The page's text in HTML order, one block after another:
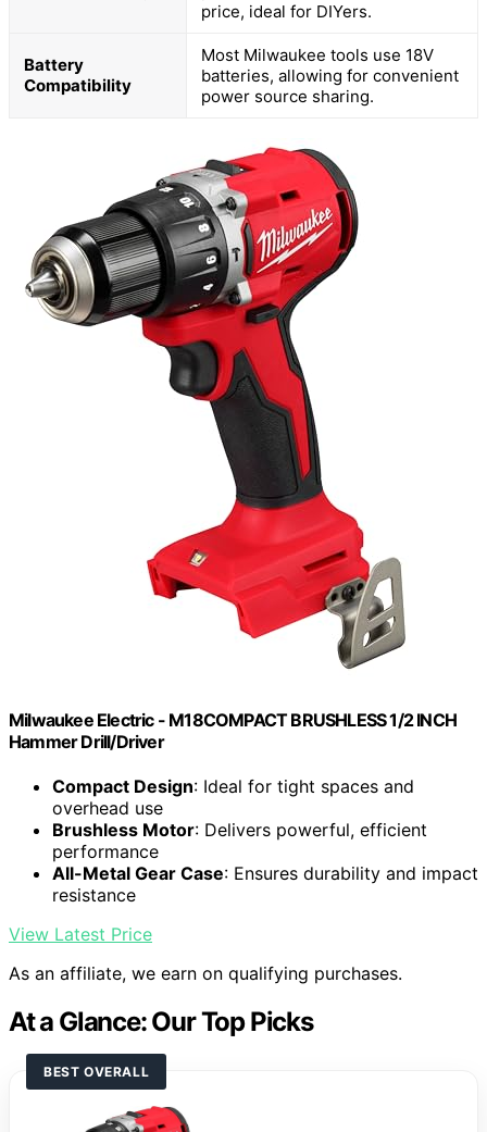
price, ideal for DIYers.
Battery
Compatibility
Most Milwaukee tools use 18V
batteries, allowing for convenient
power source sharing.
Milwaukee Electric - M18COMPACT BRUSHLESS 1/2 INCH
Hammer Drill/Driver
Compact Design: Ideal for tight spaces and
overhead use
Brushless Motor: Delivers powerful, efficient
performance
All-Metal Gear Case: Ensures durability and impact
resistance
View Latest Price
As an affiliate, we earn on qualifying purchases.
At a Glance: Our Top Picks
BEST OVERALL